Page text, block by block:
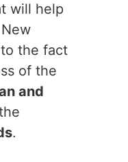
will help
the fact
of the
and
.